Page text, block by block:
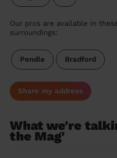
Our pros are available in
surroundings:
Pendle Bradford
Share my address
What we're
the Mag'